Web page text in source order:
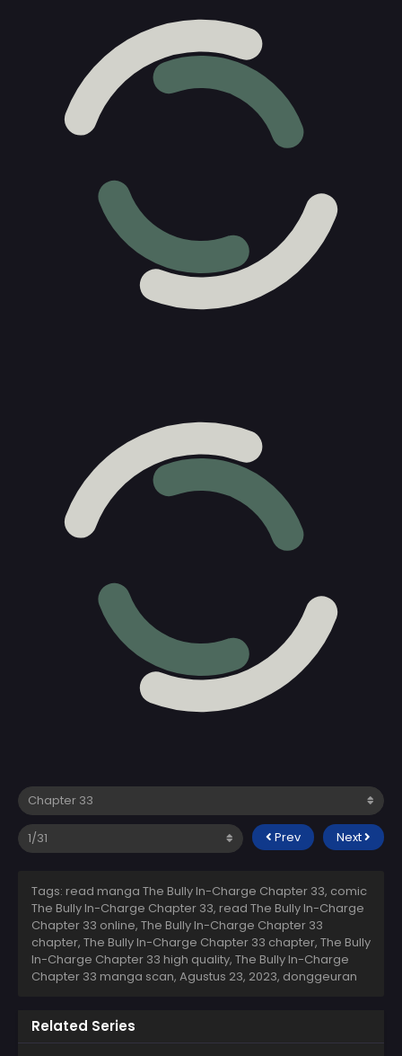
Prev Next
Tags: read manga The Bully In-Charge Chapter 33, comic
The Bully In-Charge Chapter 33, read The Bully In-Charge
Chapter 33 online, The Bully In-Charge Chapter 33
chapter, The Bully In-Charge Chapter 33 chapter, The Bully
In-Charge Chapter 33 high quality, The Bully In-Charge
Chapter 33 manga scan, Agustus 23, 2023, donggeuran
Related Series